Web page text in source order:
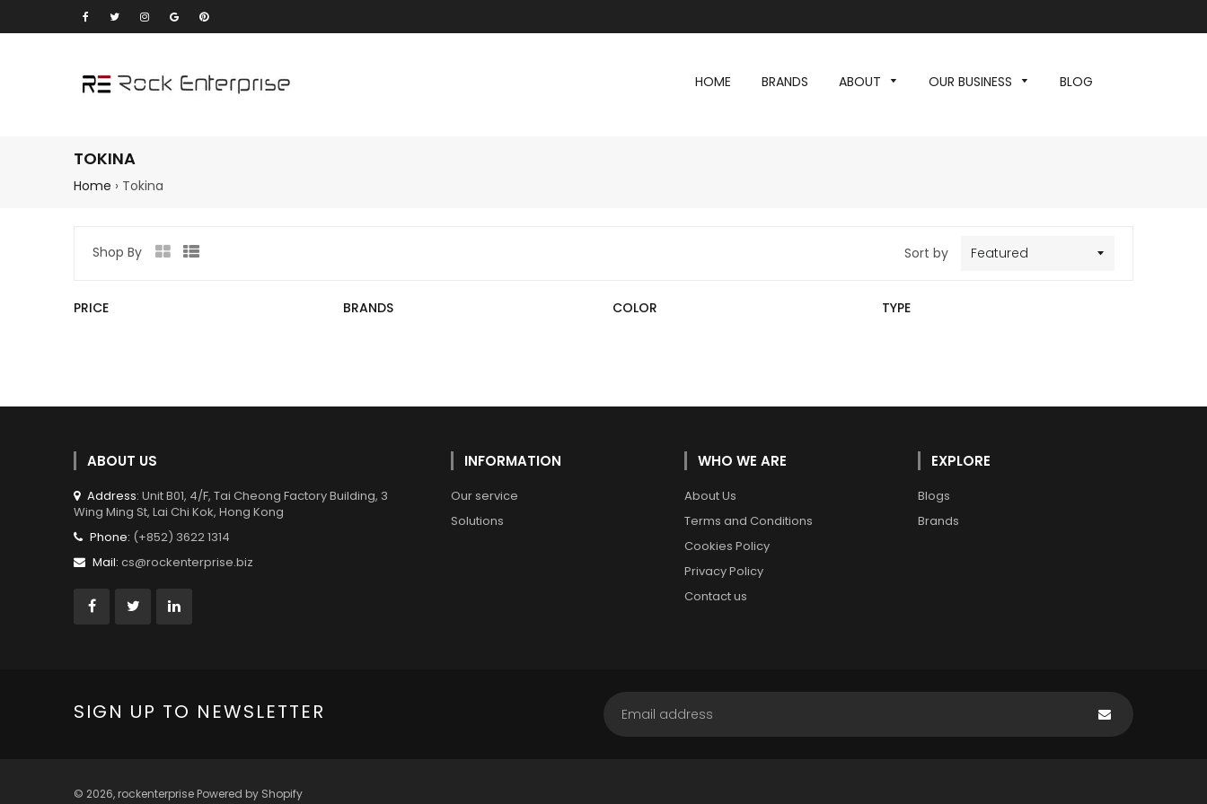
HOME BRANDS ABOUT OUR BUSINESS BLOG
TOKINA
Home › Tokina
Shop By
Sort by
PRICE BRANDS COLOR TYPE
ABOUT US
Address: Unit B01, 4/F, Tai Cheong Factory Building, 3
Wing Ming St, Lai Chi Kok, Hong Kong
Phone: (+852) 3622 1314
Mail: cs@rockenterprise.biz
INFORMATION
Our service
Solutions
WHO WE ARE
About Us
Terms and Conditions
Cookies Policy
Privacy Policy
Contact us
EXPLORE
Blogs
Brands
SIGN UP TO NEWSLETTER
© 2026, rockenterprise Powered by Shopify